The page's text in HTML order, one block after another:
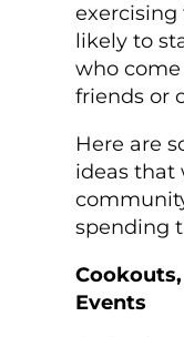
likely to
who
friends or
Here are
ideas that
spending
Events